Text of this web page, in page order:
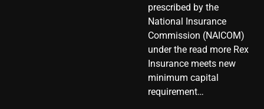
prescribed by the
National Insurance
Commission (NAICOM)
under the read more Rex
Insurance meets new
minimum capital
requirement…